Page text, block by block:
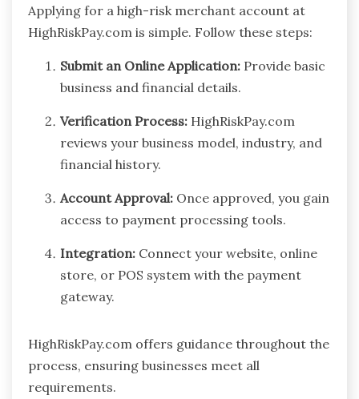
Applying for a high-risk merchant account at
HighRiskPay.com is simple. Follow these steps:
Submit an Online Application: Provide basic
business and financial details.
Verification Process: HighRiskPay.com
reviews your business model, industry, and
financial history.
Account Approval: Once approved, you gain
access to payment processing tools.
Integration: Connect your website, online
store, or POS system with the payment
gateway.
HighRiskPay.com offers guidance throughout the
process, ensuring businesses meet all
requirements.